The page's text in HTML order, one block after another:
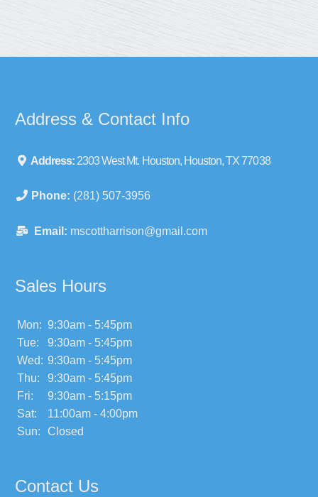
Address & Contact Info
Address: 2303 West Mt. Houston, Houston, TX 77038
Phone: (281) 507-3956
Email: mscottharrison@gmail.com
Sales Hours
Mon: 9:30am - 5:45pm
Tue:
9:30am - 5:45pm
Wed: 9:30am - 5:45pm
Thu:
9:30am - 5:45pm
Fri:
9:30am - 5:15pm
Sat:
11:00am - 4:00pm
Sun:
Closed
Contact Us